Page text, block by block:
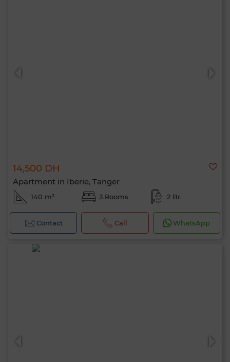
14,500 DH
Apartment in Iberie, Tanger
140 m² 3 Rooms 2 Br.
Contact Call WhatsApp